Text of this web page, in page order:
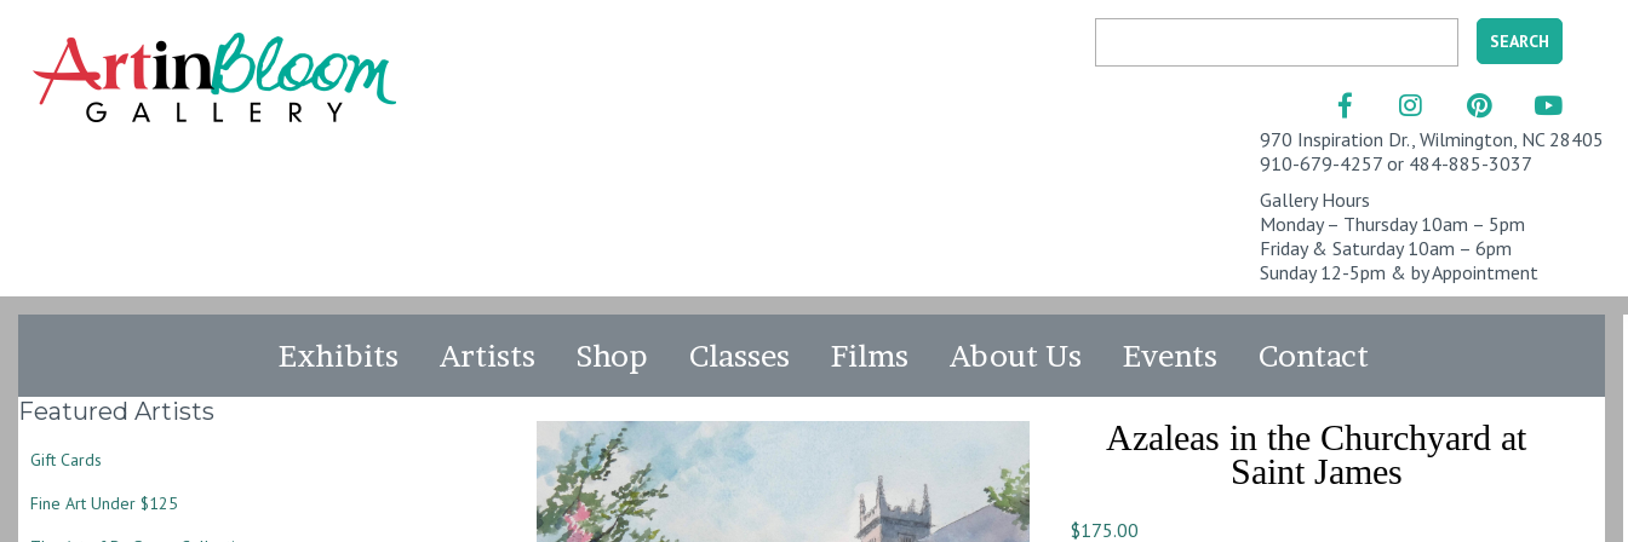
970 Inspiration Dr., Wilmington, NC 28405
910-679-4257 or 484-885-3037
Gallery Hours
Monday – Thursday 10am – 5pm
Friday & Saturday 10am – 6pm
Sunday 12-5pm & by Appointment
Exhibits Artists Shop Classes Films About Us Events Contact
Azaleas in the Churchyard at
Saint James
$175.00
Featured Artists
Gift Cards
Fine Art Under $125